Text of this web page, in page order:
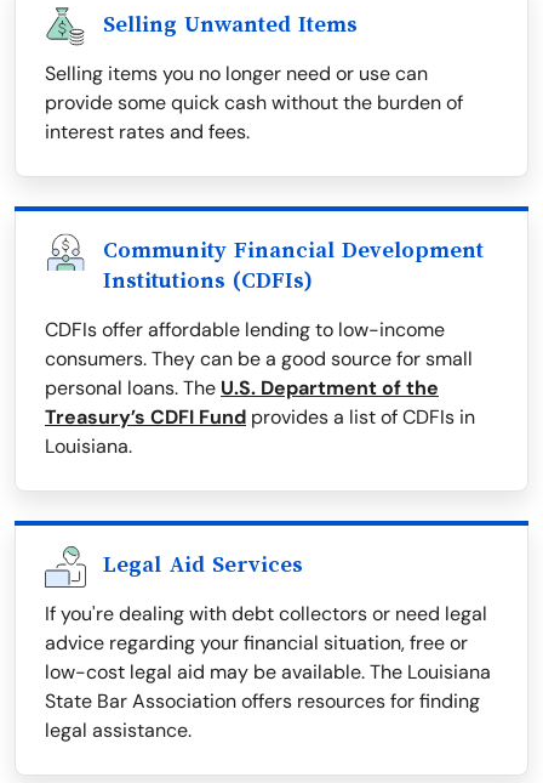
Selling Unwanted Items
Selling items you no longer need or use can
provide some quick cash without the burden of
interest rates and fees.
Community Financial Development
Institutions (CDFIs)
CDFIs offer affordable lending to low-income
consumers. They can be a good source for small
personal loans. The U.S. Department of the
Treasury’s CDFI Fund provides a list of CDFIs in
Louisiana.
Legal Aid Services
If you're dealing with debt collectors or need legal
advice regarding your financial situation, free or
low-cost legal aid may be available. The Louisiana
State Bar Association offers resources for finding
legal assistance.